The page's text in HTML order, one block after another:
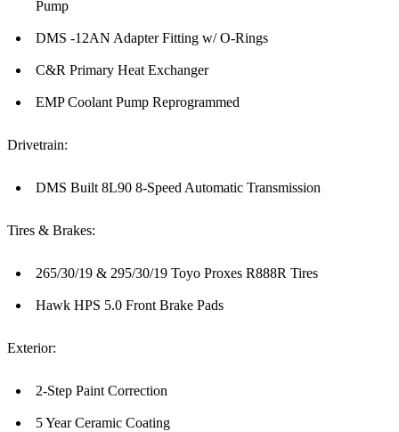
Pump
DMS -12AN Adapter Fitting w/ O-Rings
C&R Primary Heat Exchanger
EMP Coolant Pump Reprogrammed
Drivetrain:
DMS Built 8L90 8-Speed Automatic Transmission
Tires & Brakes:
265/30/19 & 295/30/19 Toyo Proxes R888R Tires
Hawk HPS 5.0 Front Brake Pads
Exterior:
2-Step Paint Correction
5 Year Ceramic Coating